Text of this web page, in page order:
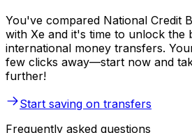
You've compared National Credit
with Xe and it's time to unlock the
international money transfers.
few clicks away—start now and
further!
Start saving on transfers
Frequently asked questions